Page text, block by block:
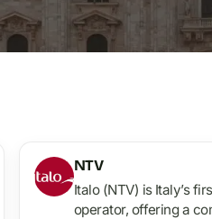
NTV
Italo (NTV) is Italy’s
operator, offering a